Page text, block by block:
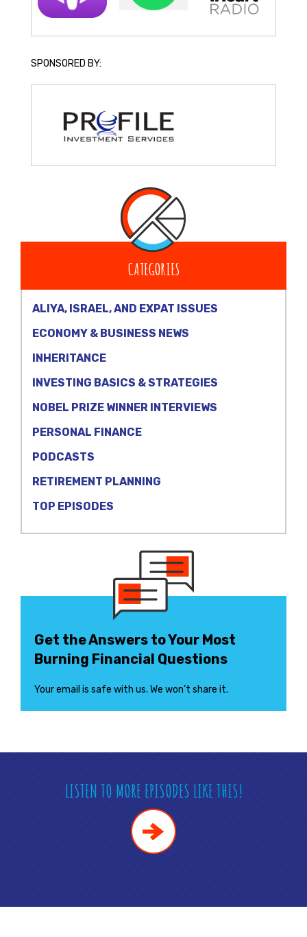
SPONSORED BY:
CATEGORIES
ALIYA, ISRAEL, AND EXPAT ISSUES
ECONOMY & BUSINESS NEWS
INHERITANCE
INVESTING BASICS & STRATEGIES
NOBEL PRIZE WINNER INTERVIEWS
PERSONAL FINANCE
PODCASTS
RETIREMENT PLANNING
TOP EPISODES
Get the Answers to Your Most
Burning Financial Questions
Your email is safe with us. We won’t share it.
LISTEN TO MORE EPISODES LIKE THIS!